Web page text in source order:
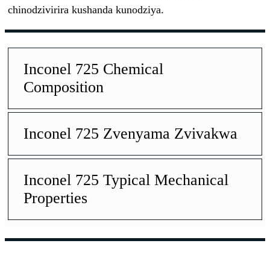
chinodzivirira kushanda kunodziya.
Inconel 725 Chemical
Composition
Inconel 725 Zvenyama Zvivakwa
Inconel 725 Typical Mechanical
Properties